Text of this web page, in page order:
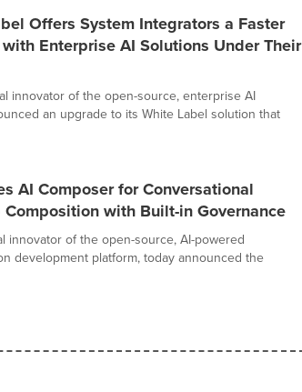
Offers System Integrators a Faster
Enterprise AI Solutions Under Their
innovator of the open-source, enterprise AI
an upgrade to its White Label solution that
AI Composer for Conversational
with Built-in Governance
innovator of the open-source, AI-powered
development platform, today announced the